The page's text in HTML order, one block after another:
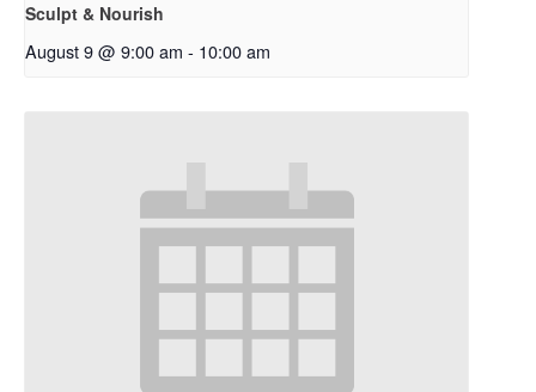
Sculpt & Nourish
August 9 @ 9:00 am - 10:00 am